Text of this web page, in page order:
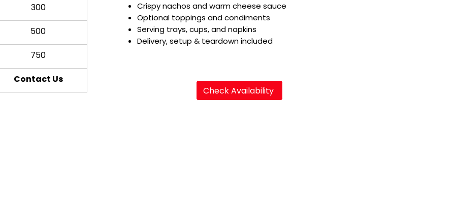
300
500
750
Contact Us
Crispy nachos and warm cheese sauce
Optional toppings and condiments
Serving trays, cups, and napkins
Delivery, setup & teardown included
Check Availability